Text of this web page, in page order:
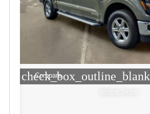
check_box_outline_blank
Compare
Window Sticker